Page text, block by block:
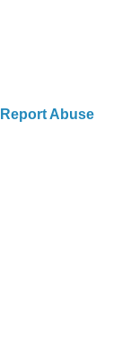
Report Abuse